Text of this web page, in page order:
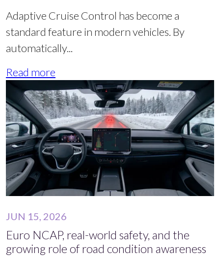
Adaptive Cruise Control has become a
standard feature in modern vehicles. By
automatically...
Read more
JUN 15, 2026
Euro NCAP, real-world safety, and the
growing role of road condition awareness